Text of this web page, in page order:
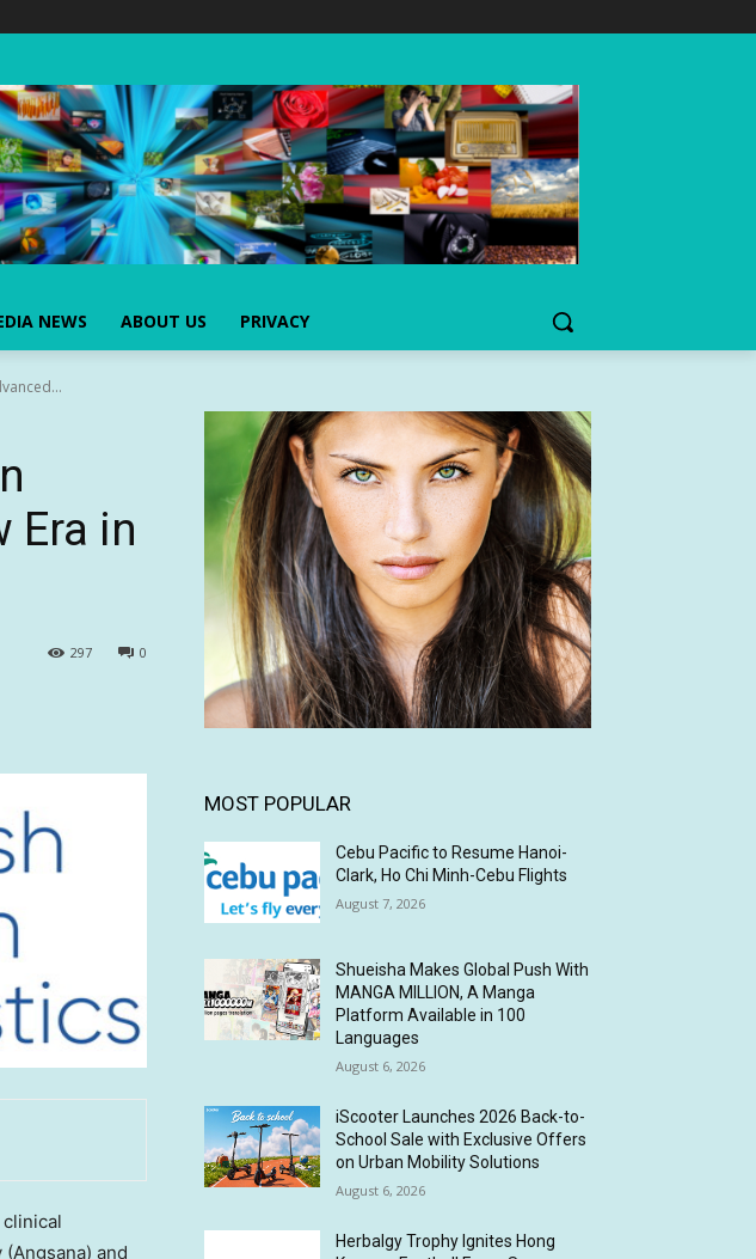
NEWS ABOUT US PRIVACY
Era in
0
297
and
MOST POPULAR
Cebu Pacific to Resume Hanoi-
Clark, Ho Chi Minh-Cebu Flights
August 7, 2026
Shueisha Makes Global Push With
MANGA MILLION, A Manga
Platform Available in 100
Languages
August 6, 2026
iScooter Launches 2026 Back-to-
School Sale with Exclusive Offers
on Urban Mobility Solutions
August 6, 2026
Herbalgy Trophy Ignites Hong